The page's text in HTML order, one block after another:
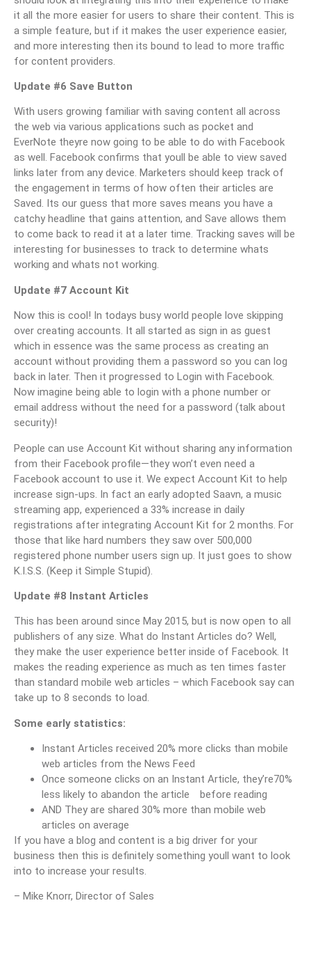
it all the more easier for users to share their content. This is
a simple feature, but if it makes the user experience easier,
and more interesting then its bound to lead to more traffic
for content providers.
Update #6 Save Button
With users growing familiar with saving content all across
the web via various applications such as pocket and
EverNote theyre now going to be able to do with Facebook
as well. Facebook confirms that youll be able to view saved
links later from any device. Marketers should keep track of
the engagement in terms of how often their articles are
Saved. Its our guess that more saves means you have a
catchy headline that gains attention, and Save allows them
to come back to read it at a later time. Tracking saves will be
interesting for businesses to track to determine whats
working and whats not working.
Update #7 Account Kit
Now this is cool! In todays busy world people love skipping
over creating accounts. It all started as sign in as guest
which in essence was the same process as creating an
account without providing them a password so you can log
back in later. Then it progressed to Login with Facebook.
Now imagine being able to login with a phone number or
email address without the need for a password (talk about
security)!
People can use Account Kit without sharing any information
from their Facebook profile—they won’t even need a
Facebook account to use it. We expect Account Kit to help
increase sign-ups. In fact an early adopted Saavn, a music
streaming app, experienced a 33% increase in daily
registrations after integrating Account Kit for 2 months. For
those that like hard numbers they saw over 500,000
registered phone number users sign up. It just goes to show
K.I.S.S. (Keep it Simple Stupid).
Update #8 Instant Articles
This has been around since May 2015, but is now open to all
publishers of any size. What do Instant Articles do? Well,
they make the user experience better inside of Facebook. It
makes the reading experience as much as ten times faster
than standard mobile web articles – which Facebook say can
take up to 8 seconds to load.
Some early statistics:
Instant Articles received 20% more clicks than mobile
web articles from the News Feed
Once someone clicks on an Instant Article, they’re70%
less likely to abandon the article before reading
AND They are shared 30% more than mobile web
articles on average
If you have a blog and content is a big driver for your
business then this is definitely something youll want to look
into to increase your results.
– Mike Knorr, Director of Sales